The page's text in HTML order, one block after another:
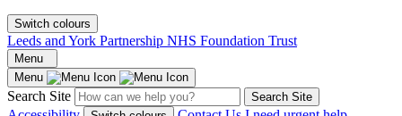
Switch colours
Leeds and York Partnership NHS Foundation Trust
Menu
Menu
Search Site Search Site